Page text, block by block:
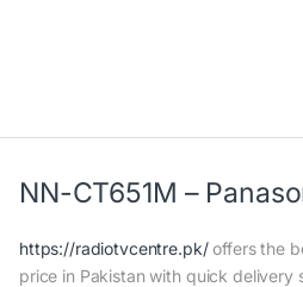
NN-CT651M –
https://radiotvcentre.pk/offers the
price in Pakistan with quick delivery